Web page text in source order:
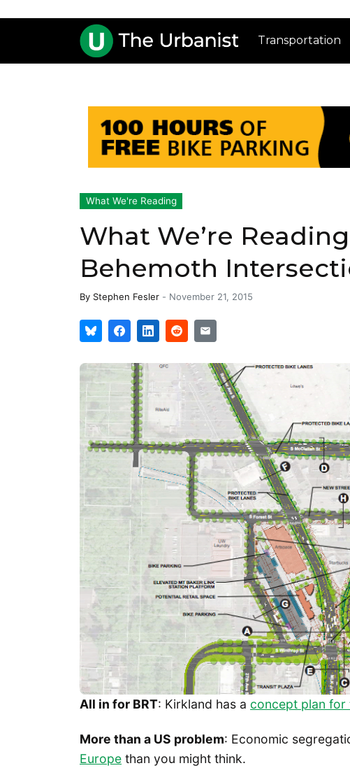
Transportation
What We're Reading
What We’re
Behemoth
By Stephen Fesler - November 21, 2015
All in for BRT: Kirkland has a concept plan for
More than a US problem: Economic
Europe than you might think.